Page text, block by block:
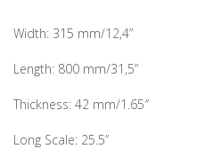
Width: 315 mm/12,4”
Length: 800 mm/31,5”
Thickness: 42 mm/1.65″
Long Scale: 25.5”